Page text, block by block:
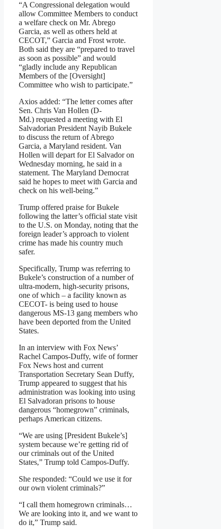
“A Congressional delegation would
allow Committee Members to conduct
a welfare check on Mr. Abrego
Garcia, as well as others held at
CECOT,” Garcia and Frost wrote.
Both said they are “prepared to travel
as soon as possible” and would
“gladly include any Republican
Members of the [Oversight]
Committee who wish to participate.”
Axios added: “The letter comes after
Sen. Chris Van Hollen (D-
Md.) requested a meeting with El
Salvadorian President Nayib Bukele
to discuss the return of Abrego
Garcia, a Maryland resident. Van
Hollen will depart for El Salvador on
Wednesday morning, he said in a
statement. The Maryland Democrat
said he hopes to meet with Garcia and
check on his well-being.”
Trump offered praise for Bukele
following the latter’s official state visit
to the U.S. on Monday, noting that the
foreign leader’s approach to violent
crime has made his country much
safer.
Specifically, Trump was referring to
Bukele’s construction of a number of
ultra-modern, high-security prisons,
one of which – a facility known as
CECOT- is being used to house
dangerous MS-13 gang members who
have been deported from the United
States.
In an interview with Fox News’
Rachel Campos-Duffy, wife of former
Fox News host and current
Transportation Secretary Sean Duffy,
Trump appeared to suggest that his
administration was looking into using
El Salvadoran prisons to house
dangerous “homegrown” criminals,
perhaps American citizens.
“We are using [President Bukele’s]
system because we’re getting rid of
our criminals out of the United
States,” Trump told Campos-Duffy.
She responded: “Could we use it for
our own violent criminals?”
“I call them homegrown criminals…
We are looking into it, and we want to
do it,” Trump said.